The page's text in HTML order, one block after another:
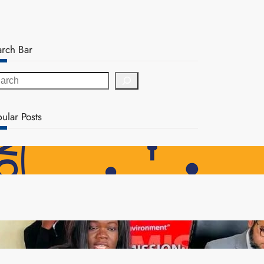
Bar
Posts
NAPSA Hands K39.6 Million Lifeline to 17,800
Pensioners as Landmark Reforms Take Effect
ZAM gears up for 16th Annual Manufacturers’
month